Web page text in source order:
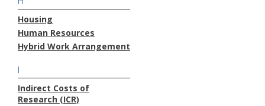
Housing
Human Resources
Hybrid Work Arrangement
I
Indirect Costs of
Research (ICR)